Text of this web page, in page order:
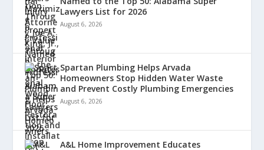
Lawyers List for 2026
August 6, 2026
Spartan Plumbing Helps Arvada
Homeowners Stop Hidden Water Waste
and Prevent Costly Plumbing Emergencies
August 6, 2026
A&L Home Improvement Educates